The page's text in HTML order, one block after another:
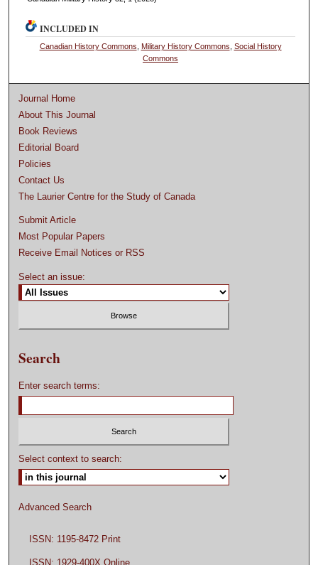
INCLUDED IN
Canadian History Commons Military History Commons Social History
Commons
Journal Home
About This Journal
Book Reviews
Editorial Board
Policies
Contact Us
The Laurier Centre for the Study of Canada
Submit Article
Most Popular Papers
Receive Email Notices or RSS
Select an issue:
Search
Enter search terms:
Select context to search:
Advanced Search
ISSN: 1195-8472 Print
ISSN: 1929-400X Online